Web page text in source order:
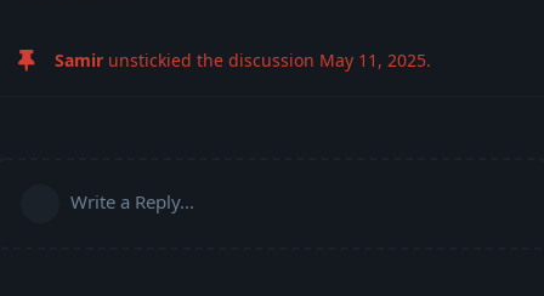
Samir unstickied the discussion May 11, 2025.
Write a Reply...